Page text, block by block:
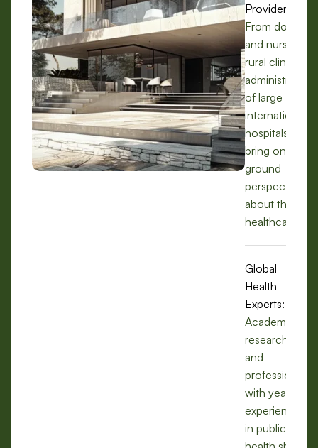
Providers:
From doctors
and nurses in
rural clinics to
administrators
of large
international
hospitals, we
bring on-the-
ground
perspectives
about the
healthcare.
Global
Health
Experts:
Academics,
researchers,
and
professionals
with years of
experience
in public